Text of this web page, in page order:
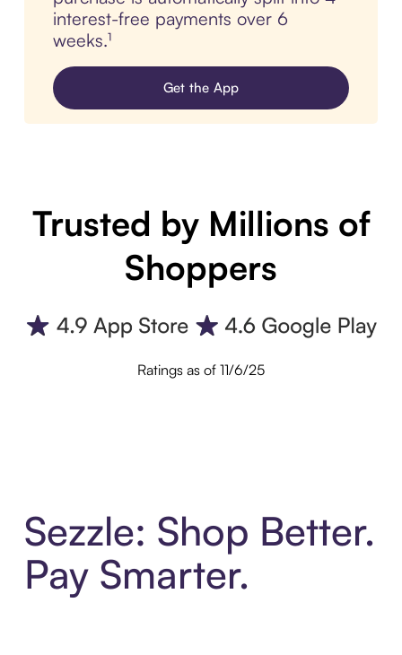
interest-free payments over 6
weeks.¹
Get the App
Trusted by Millions of
Shoppers
Ratings as of 11/6/25
Sezzle: Shop Better.
Pay Smarter.